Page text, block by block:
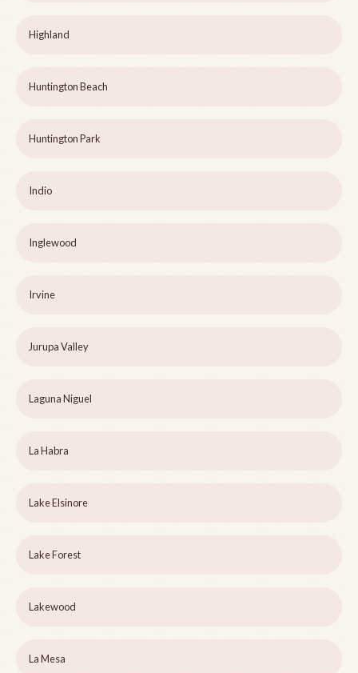
Highland
Huntington Beach
Huntington Park
Indio
Inglewood
Irvine
Jurupa Valley
Laguna Niguel
La Habra
Lake Elsinore
Lake Forest
Lakewood
La Mesa